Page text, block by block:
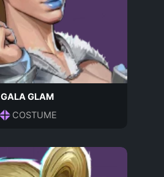
GALA GLAM
COSTUME